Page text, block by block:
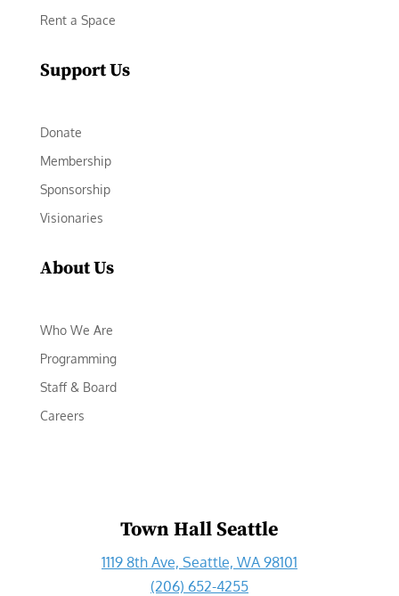
Rent a Space
Support Us
Donate
Membership
Sponsorship
Visionaries
About Us
Who We Are
Programming
Staff & Board
Careers
Town Hall Seattle
1119 8th Ave, Seattle, WA 98101
(206) 652-4255